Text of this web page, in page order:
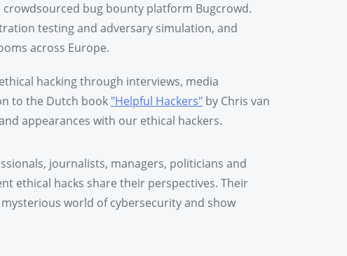
bug bounty platform Bugcrowd.
testing and adversary simulation, and
across Europe.
hacking through interviews, media
to the Dutch book "Helpful Hackers" by Chris van
appearances with our ethical hackers.
journalists, managers, politicians and
ethical hacks share their perspectives. Their
world of cybersecurity and show